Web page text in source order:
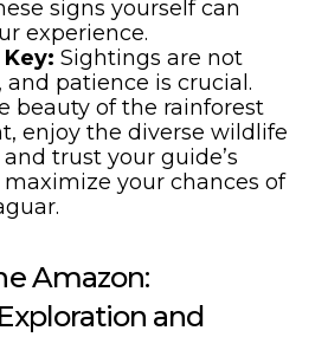
signs yourself can
experience.
Sightings are not
and patience is crucial.
beauty of the rainforest
enjoy the diverse wildlife
trust your guide’s
your chances of
Amazon:
and